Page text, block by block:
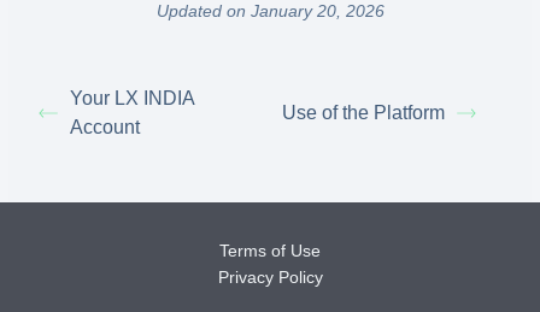
Updated on January 20, 2026
Your LX INDIA
Account
Use of the Platform
Terms of Use
Privacy Policy